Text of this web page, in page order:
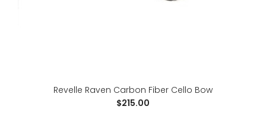
Revelle Raven Carbon Fiber Cello Bow
$215.00